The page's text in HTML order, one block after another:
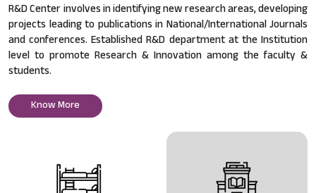
R&D Center involves in identifying new research areas, developing
projects leading to publications in National/International Journals
and conferences. Established R&D department at the Institution
level to promote Research & Innovation among the faculty &
students.
Know More